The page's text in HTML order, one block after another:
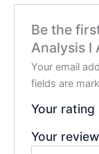
Be the
Analysis I
Your email
fields are
Your rating
Your review